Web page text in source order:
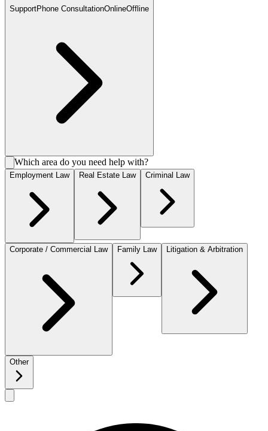
SupportPhone ConsultationOnlineOffline
Which area do you need help with?
Employment Law Real Estate Law Criminal Law
Corporate / Commercial Law Family Law Litigation & Arbitration
Other